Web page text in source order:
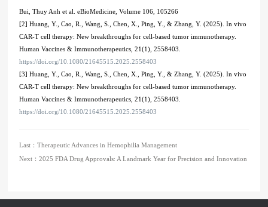
Bui, Thuy Anh et al. eBioMedicine, Volume 106, 105266
[2] Huang, Y., Cao, R., Wang, S., Chen, X., Ping, Y., & Zhang, Y. (2025). In vivo
CAR-T cell therapy: New breakthroughs for cell-based tumor immunotherapy.
Human Vaccines & Immunotherapeutics, 21(1), 2558403.
https://doi.org/10.1080/21645515.2025.2558403
[3] Huang, Y., Cao, R., Wang, S., Chen, X., Ping, Y., & Zhang, Y. (2025). In vivo
CAR-T cell therapy: New breakthroughs for cell-based tumor immunotherapy.
Human Vaccines & Immunotherapeutics, 21(1), 2558403.
https://doi.org/10.1080/21645515.2025.2558403
Last：Therapeutic Advances in Hemophilia Management
Next：2025 FDA Drug Approvals: A Landmark Year for Precision and Innovation